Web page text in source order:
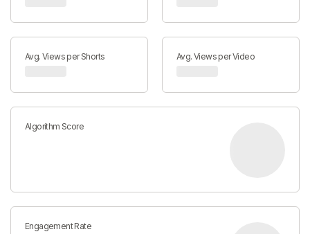
Avg. Views per Shorts Avg. Views per Video
Algorithm Score
Engagement Rate